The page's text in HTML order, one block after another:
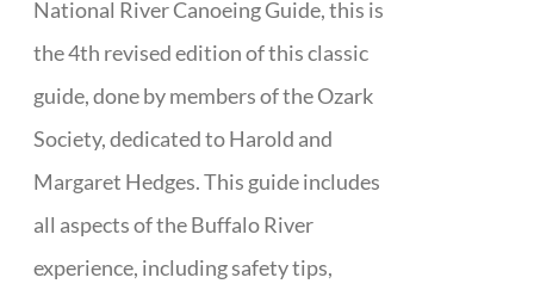
National River Canoeing Guide, this is
the 4th revised edition of this classic
guide, done by members of the Ozark
Society, dedicated to Harold and
Margaret Hedges. This guide includes
all aspects of the Buffalo River
experience, including safety tips,